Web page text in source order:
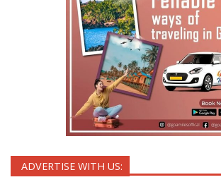
ADVERTISE WITH US: